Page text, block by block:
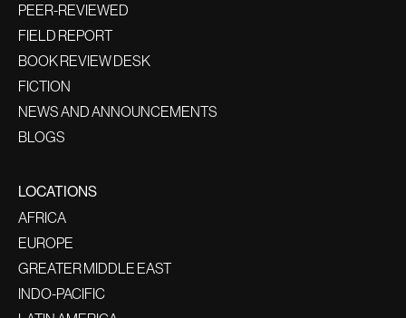
PEER-REVIEWED
FIELD REPORT
BOOK REVIEW DESK
FICTION
NEWS AND ANNOUNCEMENTS
BLOGS
LOCATIONS
AFRICA
EUROPE
GREATER MIDDLE EAST
INDO-PACIFIC